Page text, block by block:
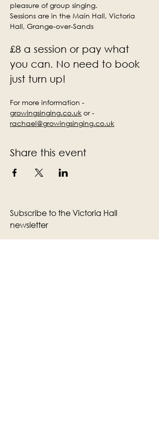
pleasure of group singing.
Sessions are in the Main Hall, Victoria
Hall, Grange-over-Sands
£8 a session or pay what
you can. No need to book
just turn up!
For more information -
growingsinging.co.uk or -
rachael@growingsinging.co.uk
Share this event
Subscribe to the Victoria Hall
newsletter